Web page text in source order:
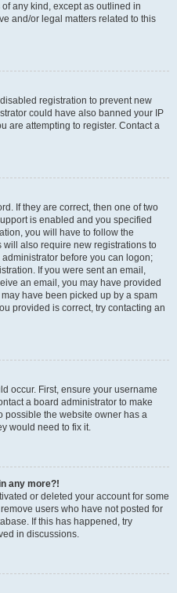
any kind, except as outlined in
and/or legal matters related to this
registration to prevent new
could have also banned your IP
are attempting to register. Contact a
If they are correct, then one of two
is enabled and you specified
you will have to follow the
also require new registrations to
before you can logon;
If you were sent an email,
an email, you may have provided
have been picked up by a spam
provided is correct, try contacting an
occur. First, ensure your username
a board administrator to make
possible the website owner has a
would need to fix it.
any more?!
or deleted your account for some
users who have not posted for
If this has happened, try
in discussions.